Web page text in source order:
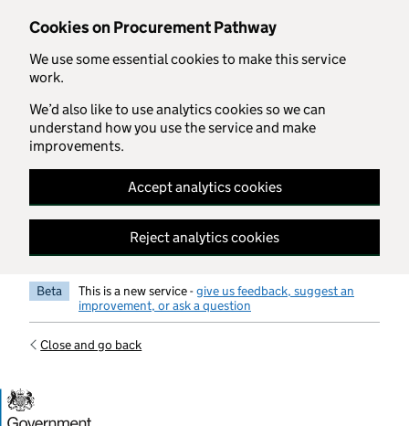
Cookies on Procurement Pathway
We use some essential cookies to make this service
work.
We’d also like to use analytics cookies so we can
understand how you use the service and make
improvements.
Accept analytics cookies
Reject analytics cookies
Skip to main content
Beta This is a new service -give us feedback, suggest an
improvement, or ask a question
Close and go back